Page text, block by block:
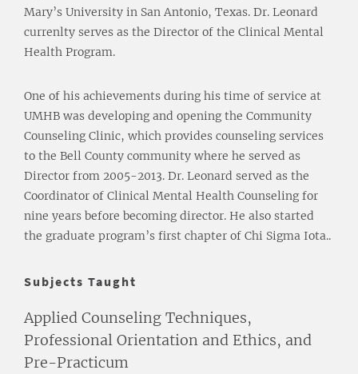
Mary’s University in San Antonio, Texas. Dr. Leonard
currenlty serves as the Director of the Clinical Mental
Health Program.
One of his achievements during his time of service at
UMHB was developing and opening the Community
Counseling Clinic, which provides counseling services
to the Bell County community where he served as
Director from 2005-2013. Dr. Leonard served as the
Coordinator of Clinical Mental Health Counseling for
nine years before becoming director. He also started
the graduate program’s first chapter of Chi Sigma Iota..
Subjects Taught
Applied Counseling Techniques,
Professional Orientation and Ethics, and
Pre-Practicum